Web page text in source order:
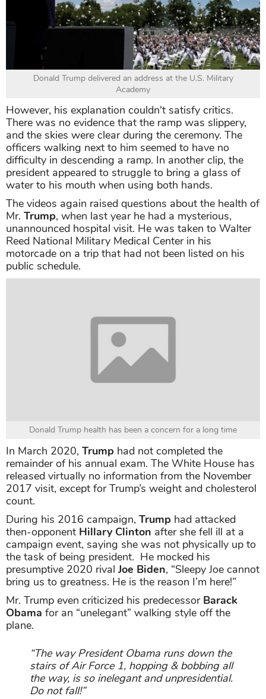
Donald Trump delivered an address at the U.S. Military
Academy
However, his explanation couldn't satisfy critics.
There was no evidence that the ramp was slippery,
and the skies were clear during the ceremony. The
officers walking next to him seemed to have no
difficulty in descending a ramp. In another clip, the
president appeared to struggle to bring a glass of
water to his mouth when using both hands.
The videos again raised questions about the health of
Mr. Trump, when last year he had a mysterious,
unannounced hospital visit. He was taken to Walter
Reed National Military Medical Center in his
motorcade on a trip that had not been listed on his
public schedule.
Donald Trump health has been a concern for a long time
In March 2020, Trump had not completed the
remainder of his annual exam. The White House has
released virtually no information from the November
2017 visit, except for Trump’s weight and cholesterol
count.
During his 2016 campaign, Trump had attacked
then-opponent Hillary Clinton after she fell ill at a
campaign event, saying she was not physically up to
the task of being president. He mocked his
presumptive 2020 rivalJoe Biden, “Sleepy Joe cannot
bring us to greatness. He is the reason I’m here!”
Mr. Trump even criticized his predecessor Barack
Obama for an “unelegant” walking style off the
plane.
“The way President Obama runs down the
stairs of Air Force 1, hopping & bobbing all
the way, is so inelegant and unpresidential.
Do not fall!”